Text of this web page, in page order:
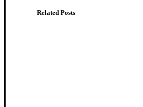
Related Posts